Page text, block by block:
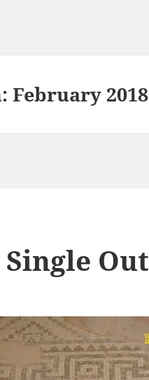
February 2018
Out